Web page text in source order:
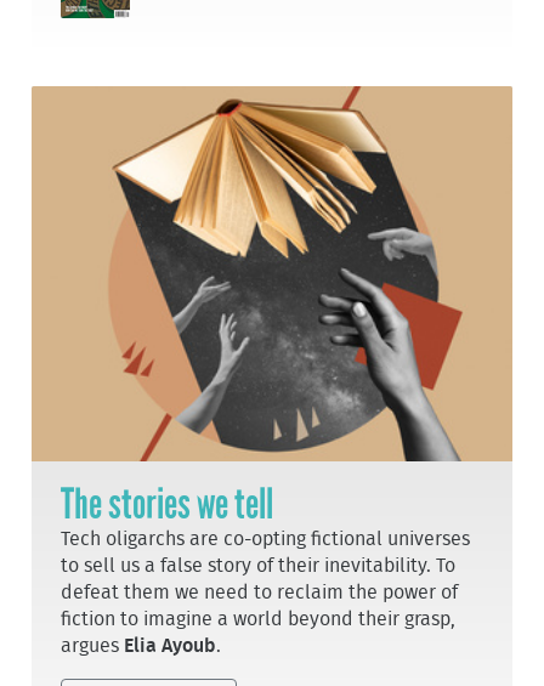
The stories we tell
Tech oligarchs are co-opting fictional universes
to sell us a false story of their inevitability. To
defeat them we need to reclaim the power of
fiction to imagine a world beyond their grasp,
argues Elia Ayoub.